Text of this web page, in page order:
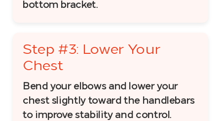
bottom bracket.
Step #3: Lower Your
Chest
Bend your elbows and lower your
chest slightly toward the handlebars
to improve stability and control.